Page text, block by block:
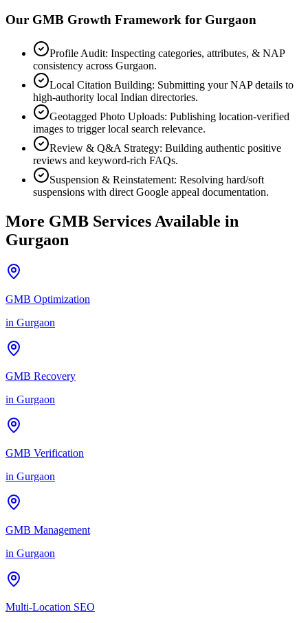
Our GMB Growth Framework for Gurgaon
Profile Audit: Inspecting categories, attributes, & NAP
consistency across Gurgaon.
Local Citation Building: Submitting your NAP details to
high-authority local Indian directories.
Geotagged Photo Uploads: Publishing location-verified
images to trigger local search relevance.
Review & Q&A Strategy: Building authentic positive
reviews and keyword-rich FAQs.
Suspension & Reinstatement: Resolving hard/soft
suspensions with direct Google appeal documentation.
More GMB Services Available in
Gurgaon
GMB Optimization
in Gurgaon
GMB Recovery
in Gurgaon
GMB Verification
in Gurgaon
GMB Management
in Gurgaon
Multi-Location SEO